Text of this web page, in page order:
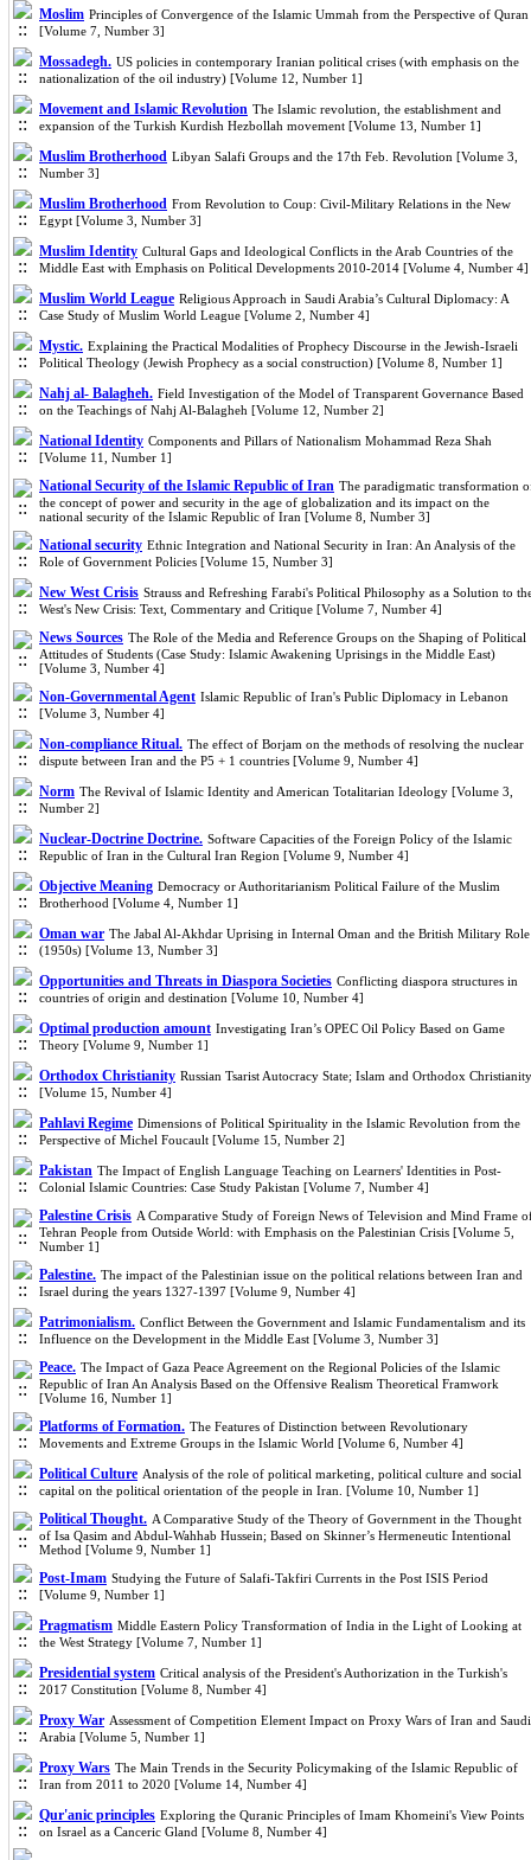
Moslim Principles of Convergence of the Islamic Ummah from the Perspective of Quran
[Volume 7, Number 3]
Mossadegh. US policies in contemporary Iranian political crises (with emphasis on the
nationalization of the oil industry) [Volume 12, Number 1]
Movement and Islamic Revolution The Islamic revolution, the establishment and
expansion of the Turkish Kurdish Hezbollah movement [Volume 13, Number 1]
Muslim Brotherhood Libyan Salafi Groups and the 17th Feb. Revolution [Volume 3,
Number 3]
Muslim Brotherhood From Revolution to Coup: Civil-Military Relations in the New
Egypt [Volume 3, Number 3]
Muslim Identity Cultural Gaps and Ideological Conflicts in the Arab Countries of the
Middle East with Emphasis on Political Developments 2010-2014 [Volume 4, Number 4]
Muslim World League Religious Approach in Saudi Arabia’s Cultural Diplomacy: A
Case Study of Muslim World League [Volume 2, Number 4]
Mystic. Explaining the Practical Modalities of Prophecy Discourse in the Jewish-Israeli
Political Theology (Jewish Prophecy as a social construction) [Volume 8, Number 1]
Nahj al- Balagheh. Field Investigation of the Model of Transparent Governance Based
on the Teachings of Nahj Al-Balagheh [Volume 12, Number 2]
National Identity Components and Pillars of Nationalism Mohammad Reza Shah
[Volume 11, Number 1]
National Security of the Islamic Republic of Iran The paradigmatic transformation
the concept of power and security in the age of globalization and its impact on the
national security of the Islamic Republic of Iran [Volume 8, Number 3]
National security Ethnic Integration and National Security in Iran: An Analysis of the
Role of Government Policies [Volume 15, Number 3]
New West Crisis Strauss and Refreshing Farabi's Political Philosophy as a Solution to
West's New Crisis: Text, Commentary and Critique [Volume 7, Number 4]
News Sources The Role of the Media and Reference Groups on the Shaping of Political
Attitudes of Students (Case Study: Islamic Awakening Uprisings in the Middle East)
[Volume 3, Number 4]
Non-Governmental Agent Islamic Republic of Iran's Public Diplomacy in Lebanon
[Volume 3, Number 4]
Non-compliance Ritual. The effect of Borjam on the methods of resolving the nuclear
dispute between Iran and the P5 + 1 countries [Volume 9, Number 4]
Norm The Revival of Islamic Identity and American Totalitarian Ideology [Volume 3,
Number 2]
Nuclear-Doctrine Doctrine. Software Capacities of the Foreign Policy of the Islamic
Republic of Iran in the Cultural Iran Region [Volume 9, Number 4]
Objective Meaning Democracy or Authoritarianism Political Failure of the Muslim
Brotherhood [Volume 4, Number 1]
Oman war The Jabal Al-Akhdar Uprising in Internal Oman and the British Military Role
(1950s) [Volume 13, Number 3]
Opportunities and Threats in Diaspora Societies Conflicting diaspora structures in
countries of origin and destination [Volume 10, Number 4]
Optimal production amount Investigating Iran’s OPEC Oil Policy Based on Game
Theory [Volume 9, Number 1]
Orthodox Christianity Russian Tsarist Autocracy State; Islam and Orthodox Christianity
[Volume 15, Number 4]
Pahlavi Regime Dimensions of Political Spirituality in the Islamic Revolution from the
Perspective of Michel Foucault [Volume 15, Number 2]
Pakistan The Impact of English Language Teaching on Learners' Identities in Post-
Colonial Islamic Countries: Case Study Pakistan [Volume 7, Number 4]
Palestine Crisis A Comparative Study of Foreign News of Television and Mind Frame
Tehran People from Outside World: with Emphasis on the Palestinian Crisis [Volume 5,
Number 1]
Palestine. The impact of the Palestinian issue on the political relations between Iran and
Israel during the years 1327-1397 [Volume 9, Number 4]
Patrimonialism. Conflict Between the Government and Islamic Fundamentalism and its
Influence on the Development in the Middle East [Volume 3, Number 3]
Peace. The Impact of Gaza Peace Agreement on the Regional Policies of the Islamic
Republic of Iran An Analysis Based on the Offensive Realism Theoretical Framwork
[Volume 16, Number 1]
Platforms of Formation. The Features of Distinction between Revolutionary
Movements and Extreme Groups in the Islamic World [Volume 6, Number 4]
Political Culture Analysis of the role of political marketing, political culture and social
capital on the political orientation of the people in Iran. [Volume 10, Number 1]
Political Thought. A Comparative Study of the Theory of Government in the Thought
of Isa Qasim and Abdul-Wahhab Hussein; Based on Skinner’s Hermeneutic Intentional
Method [Volume 9, Number 1]
Post-Imam Studying the Future of Salafi-Takfiri Currents in the Post ISIS Period
[Volume 9, Number 1]
Pragmatism Middle Eastern Policy Transformation of India in the Light of Looking at
the West Strategy [Volume 7, Number 1]
Presidential system Critical analysis of the President's Authorization in the Turkish's
2017 Constitution [Volume 8, Number 4]
Proxy War Assessment of Competition Element Impact on Proxy Wars of Iran and Saudi
Arabia [Volume 5, Number 1]
Proxy Wars The Main Trends in the Security Policymaking of the Islamic Republic of
Iran from 2011 to 2020 [Volume 14, Number 4]
Qur'anic principles Exploring the Quranic Principles of Imam Khomeini's View Points
on Israel as a Canceric Gland [Volume 8, Number 4]